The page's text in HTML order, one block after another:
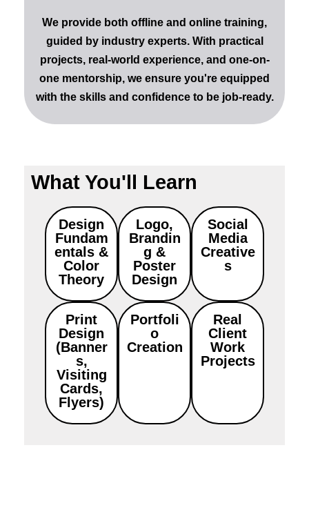
We provide both offline and online training,
guided by industry experts. With practical
projects, real-world experience, and one-on-
one mentorship, we ensure you're equipped
with the skills and confidence to be job-ready.
What You'll Learn
Design
Fundam
entals &
Color
Theory
Logo,
Brandin
g &
Poster
Design
Social
Media
Creative
s
Print
Design
(Banner
s,
Visiting
Cards,
Flyers)
Portfoli
o
Creation
Real
Client
Work
Projects